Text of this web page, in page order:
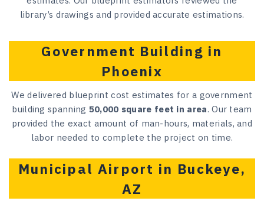
library’s drawings and provided accurate estimations.
Government Building in
Phoenix
We delivered blueprint cost estimates for a government
building spanning 50,000 square feet in area. Our team
provided the exact amount of man-hours, materials, and
labor needed to complete the project on time.
Municipal Airport in Buckeye,
AZ